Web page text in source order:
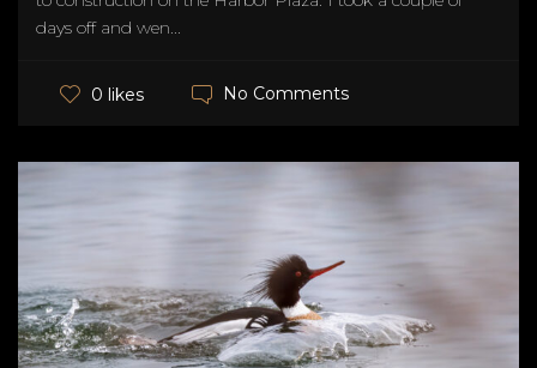
days off and wen...
0 likes No Comments